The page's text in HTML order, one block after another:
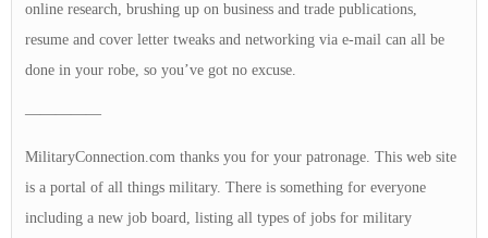
online research, brushing up on business and trade publications,
resume and cover letter tweaks and networking via e-mail can all be
done in your robe, so you’ve got no excuse.
—————
MilitaryConnection.com thanks you for your patronage. This web site
is a portal of all things military. There is something for everyone
including a new job board, listing all types of jobs for military